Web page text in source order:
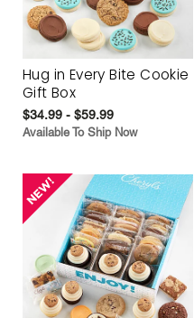
Hug in Every Bite Cookie
Gift Box
$34.99 - $59.99
Available To Ship Now